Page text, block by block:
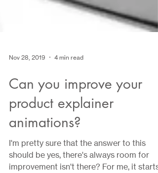
Nov 28, 2019 4 min read
Can you improve your
product explainer